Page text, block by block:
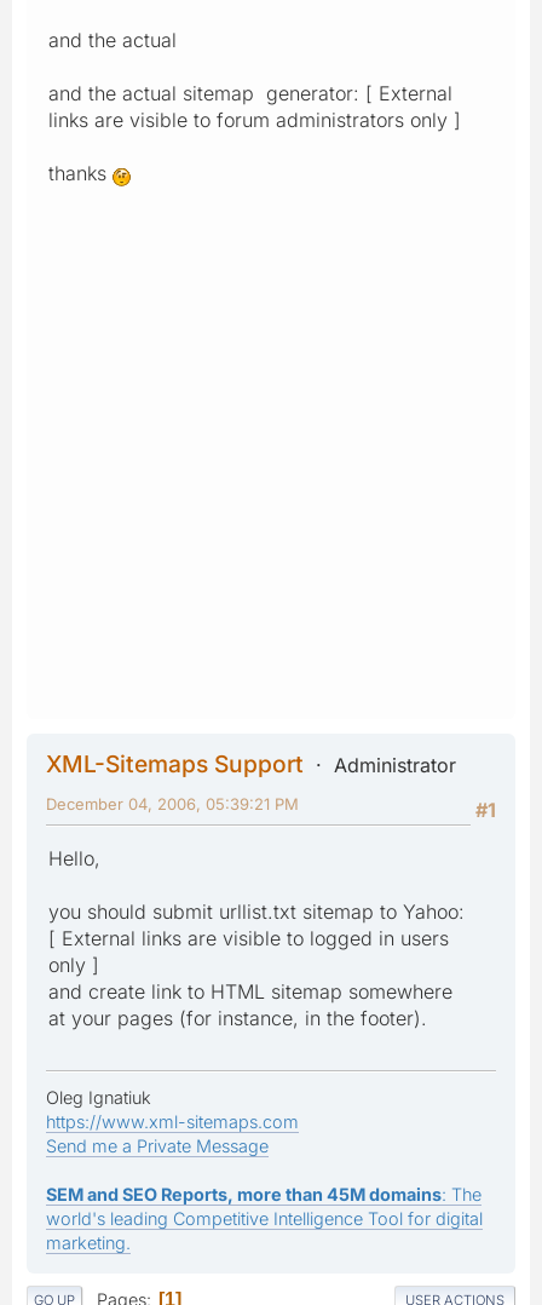
and the actual
and the actual sitemap generator: [ External
links are visible to forum administrators only ]
thanks
XML-Sitemaps Support
Administrator
#1
December 04, 2006, 05:39:21 PM
Hello,
you should submit urllist.txt sitemap to Yahoo:
[ External links are visible to logged in users
only ]
and create link to HTML sitemap somewhere
at your pages (for instance, in the footer).
Oleg Ignatiuk
https://www.xml-sitemaps.com
Send me a Private Message
SEM and SEO Reports, more than 45M domains: The
world's leading Competitive Intelligence Tool for digital
marketing.
GO UP Pages 1 USER ACTIONS